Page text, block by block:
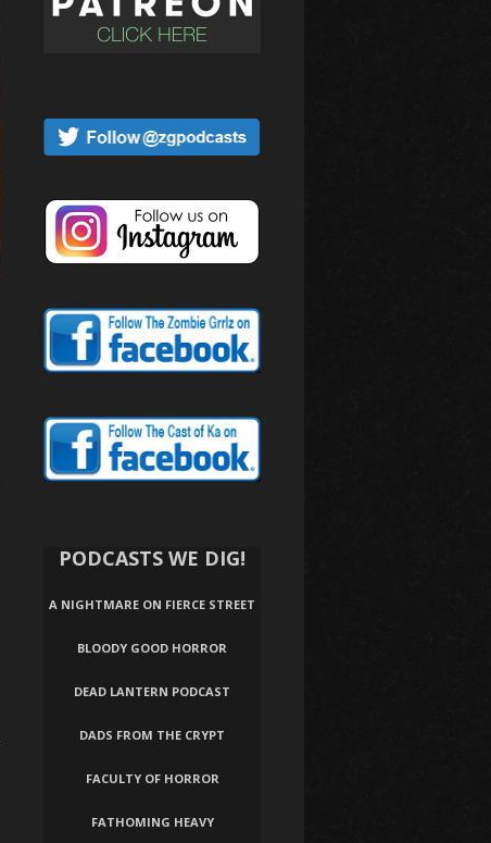
PODCASTS WE DIG!
A NIGHTMARE ON FIERCE STREET
BLOODY GOOD HORROR
DEAD LANTERN PODCAST
DADS FROM THE CRYPT
FACULTY OF HORROR
FATHOMING HEAVY